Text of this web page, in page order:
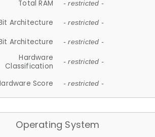
Total RAM - restricted -
Architecture - restricted -
Architecture - restricted -
Hardware
Classification
- restricted -
Score - restricted -
Operating System